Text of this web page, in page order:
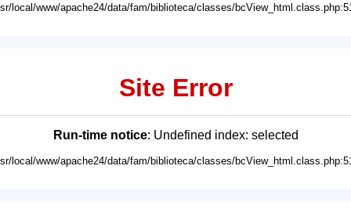
local/www/apache24/data/fam/biblioteca/classes/
Site Error
Run-time notice: Undefined index: selected
local/www/apache24/data/fam/biblioteca/classes/